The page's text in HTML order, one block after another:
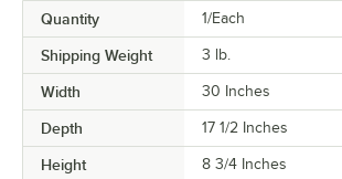
Quantity 1/Each
Shipping Weight 3 lb.
Width 30 Inches
Depth 17 1/2 Inches
Height 8 3/4 Inches